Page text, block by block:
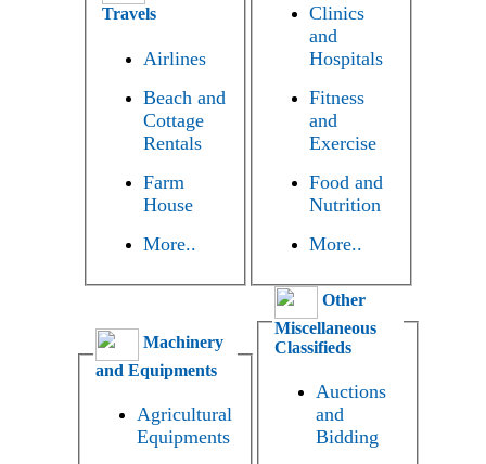
Travels
Airlines
Beach and
Cottage
Rentals
Farm
House
More..
Clinics
and
Hospitals
Fitness
and
Exercise
Food and
Nutrition
More..
Machinery
and Equipments
Agricultural
Equipments
Other
Miscellaneous
Classifieds
Auctions
and
Bidding